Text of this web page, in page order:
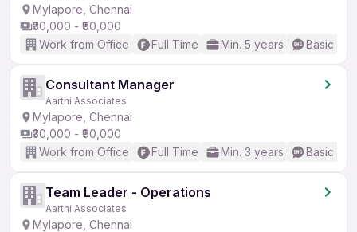
Mylapore, Chennai
₹30,000 - ₹90,000
Work from Office
Full Time Min. 5 years Basic
Consultant Manager
Aarthi Associates
Mylapore, Chennai
₹30,000 - ₹90,000
Work from Office
Full Time Min. 3 years Basic
Team Leader - Operations
Aarthi Associates
Mylapore, Chennai